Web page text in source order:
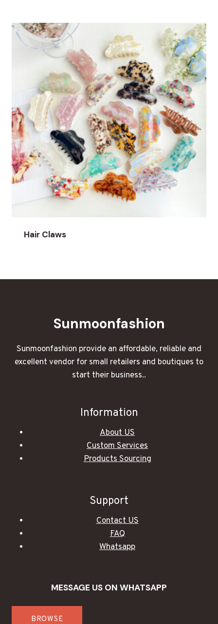
Hair Claws
Sunmoonfashion
Sunmoonfashion provide an affordable, reliable and
excellent vendor for small retailers and boutiques to
start their business..
Information
About US
Custom Services
Products Sourcing
Support
Contact US
FAQ
Whatsapp
MESSAGE US ON WHATSAPP
BROWSE